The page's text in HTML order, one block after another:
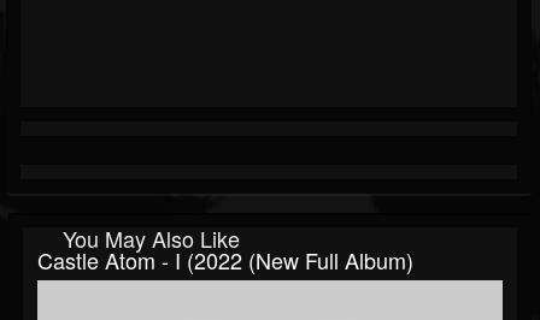
You May Also Like
Castle Atom - I (2022 (New Full Album)